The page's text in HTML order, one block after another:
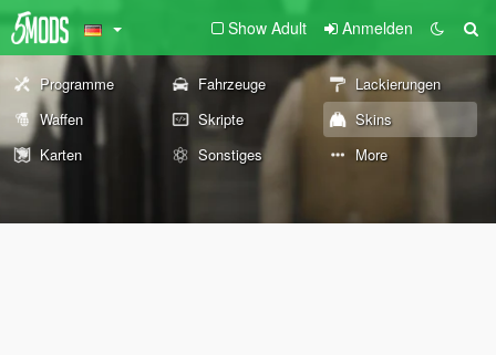
Show Adult Anmelden
Programme Fahrzeuge
Lackierungen
Waffen
Skripte
Skins
Karten
Sonstiges More